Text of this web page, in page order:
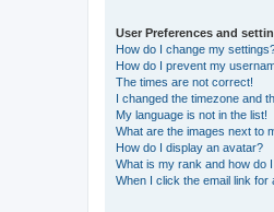
User Preferences and
How do I change my
How do I prevent my
The times are not correct!
I changed the timezone and
My language is not in the list!
What are the images next to
How do I display an avatar?
What is my rank and how do
When I click the email link